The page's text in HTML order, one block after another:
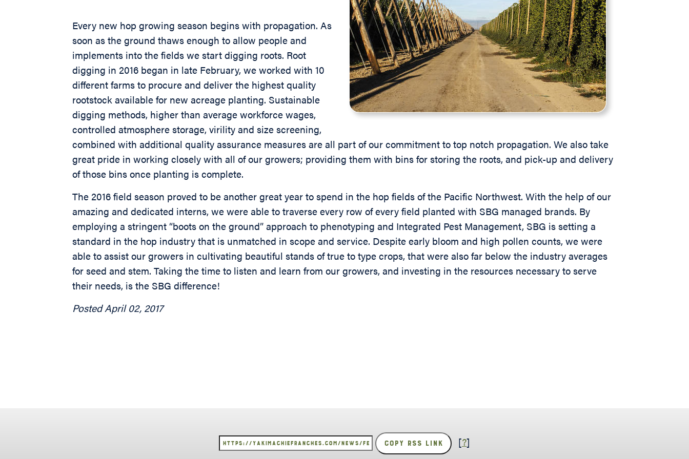
Every new hop growing season begins with propagation. As
soon as the ground thaws enough to allow people and
implements into the fields we start digging roots. Root
digging in 2016 began in late February, we worked with 10
different farms to procure and deliver the highest quality
rootstock available for new acreage planting. Sustainable
digging methods, higher than average workforce wages,
controlled atmosphere storage, virility and size screening,
combined with additional quality assurance measures are all part of our commitment to top notch propagation. We also take
great pride in working closely with all of our growers; providing them with bins for storing the roots, and pick-up and delivery
of those bins once planting is complete.
The 2016 field season proved to be another great year to spend in the hop fields of the Pacific Northwest. With the help of our
amazing and dedicated interns, we were able to traverse every row of every field planted with SBG managed brands. By
employing a stringent “boots on the ground” approach to phenotyping and Integrated Pest Management, SBG is setting a
standard in the hop industry that is unmatched in scope and service. Despite early bloom and high pollen counts, we were
able to assist our growers in cultivating beautiful stands of true to type crops, that were also far below the industry averages
for seed and stem. Taking the time to listen and learn from our growers, and investing in the resources necessary to serve
their needs, is the SBG difference!
Posted April 02, 2017
Copy RSS Link [?]